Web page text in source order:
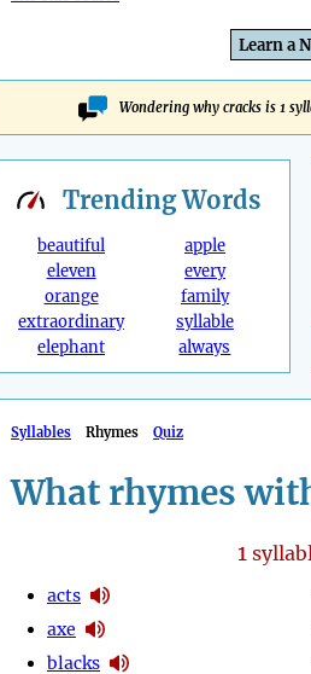
Learn a
Wondering why cracks is 1
TrendingWords
beautiful
eleven
orange
extraordinary
elephant
apple
every
family
syllable
always
Syllables Rhymes Quiz
What rhymes
1
acts
axe
blacks